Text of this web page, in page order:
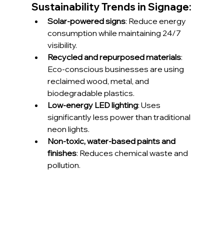
Sustainability Trends in Signage:
Solar-powered signs: Reduce energy
consumption while maintaining 24/7
visibility.
Recycled and repurposed materials:
Eco-conscious businesses are using
reclaimed wood, metal, and
biodegradable plastics.
Low-energy LED lighting: Uses
significantly less power than traditional
neon lights.
Non-toxic, water-based paints and
finishes: Reduces chemical waste and
pollution.